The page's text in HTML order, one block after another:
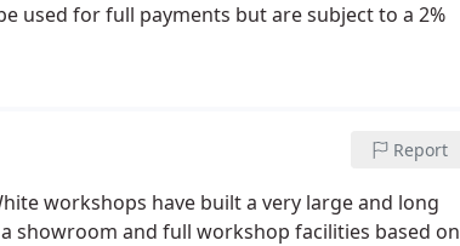
used for full payments but are subject to a 2%
Report
workshops have built a very large and long
showroom and full workshop facilities based on